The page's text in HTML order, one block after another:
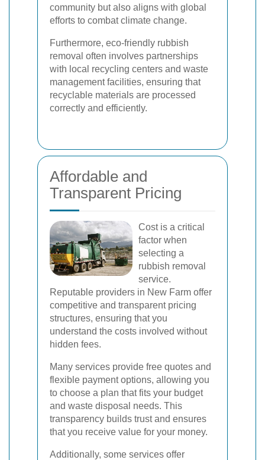
community but also aligns with global
efforts to combat climate change.
Furthermore, eco-friendly rubbish
removal often involves partnerships
with local recycling centers and waste
management facilities, ensuring that
recyclable materials are processed
correctly and efficiently.
Affordable and
Transparent Pricing
Cost is a critical
factor when
selecting a
rubbish removal
service.
Reputable providers in New Farm offer
competitive and transparent pricing
structures, ensuring that you
understand the costs involved without
hidden fees.
Many services provide free quotes and
flexible payment options, allowing you
to choose a plan that fits your budget
and waste disposal needs. This
transparency builds trust and ensures
that you receive value for your money.
Additionally, some services offer